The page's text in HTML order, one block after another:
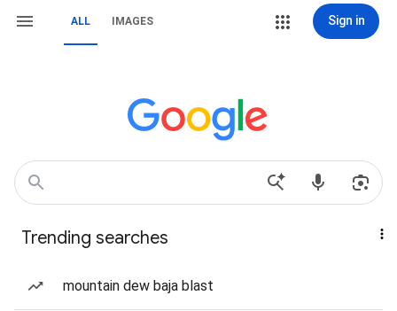
ALL IMAGES Sign in
Trending searches
mountain dew baja blast